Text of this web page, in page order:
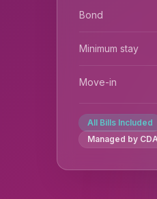
Bond
Minimum stay
Move-in
All Bills Included
Managed by